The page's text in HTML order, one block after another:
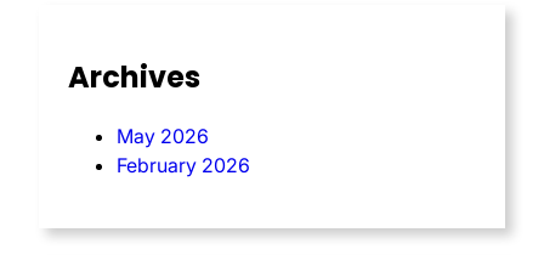
Archives
May 2026
February 2026